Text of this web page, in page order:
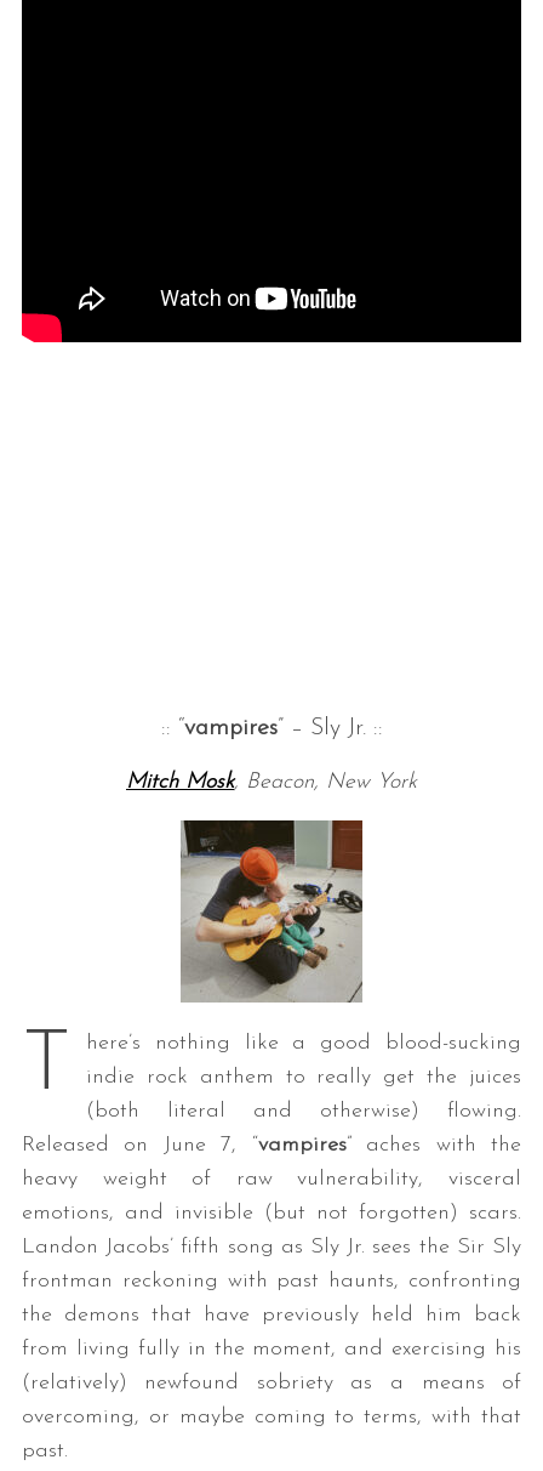
:: “vampires” – Sly Jr. ::
Mitch Mosk, Beacon, New York
T
here’s nothing like a good blood-sucking
indie rock anthem to really get the juices
(both literal and otherwise) flowing.
Released on June 7, “vampires” aches with the
heavy weight of raw vulnerability, visceral
emotions, and invisible (but not forgotten) scars.
Landon Jacobs’ fifth song as Sly Jr. sees the Sir Sly
frontman reckoning with past haunts, confronting
the demons that have previously held him back
from living fully in the moment, and exercising his
(relatively) newfound sobriety as a means of
overcoming, or maybe coming to terms, with that
past.